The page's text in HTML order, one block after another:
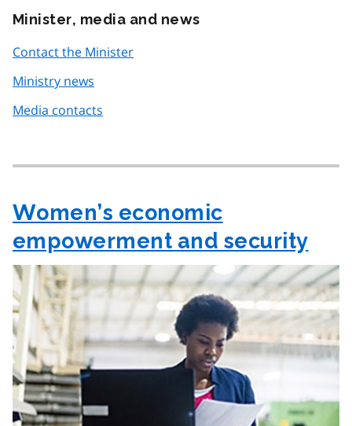
Minister, media and news
Contact the Minister
Ministry news
Media contacts
Women’s economic
empowerment and security